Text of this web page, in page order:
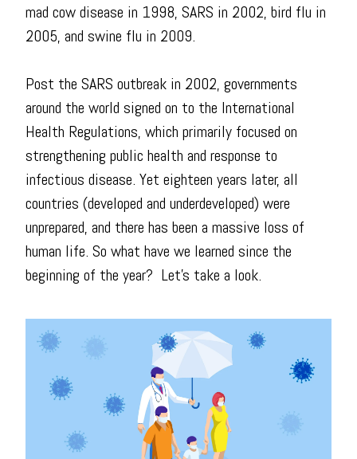
mad cow disease in 1998, SARS in 2002, bird flu in
2005, and swine flu in 2009.
Post the SARS outbreak in 2002, governments
around the world signed on to the International
Health Regulations, which primarily focused on
strengthening public health and response to
infectious disease. Yet eighteen years later, all
countries (developed and underdeveloped) were
unprepared, and there has been a massive loss of
human life. So what have we learned since the
beginning of the year? Let's take a look.